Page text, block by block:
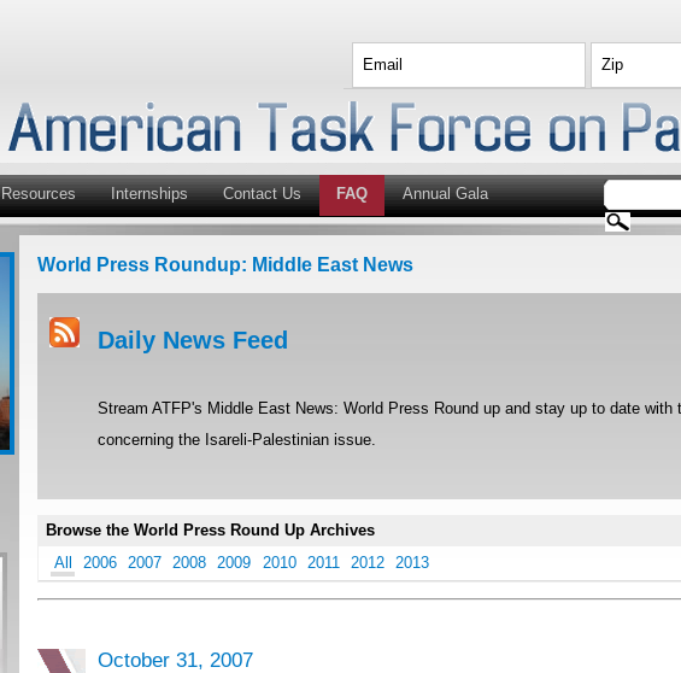
Resources Internships Contact Us FAQ Annual Gala
World Press Roundup: Middle East News
Daily News Feed
Stream ATFP's Middle East News: World Press Round up and stay up to date with
concerning the Isareli-Palestinian issue.
Browse the World Press Round Up Archives
All
2006 2007 2008 2009 2010 2011 2012 2013
October 31, 2007